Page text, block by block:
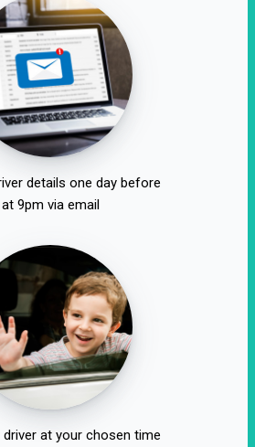
details one day before
at 9pm via email
at your chosen time